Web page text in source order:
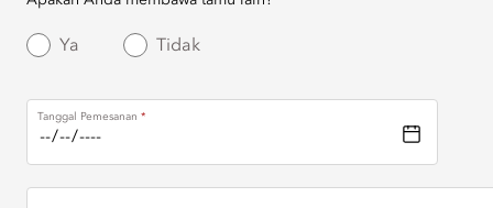
Ya Tidak
Tanggal Pemesanan